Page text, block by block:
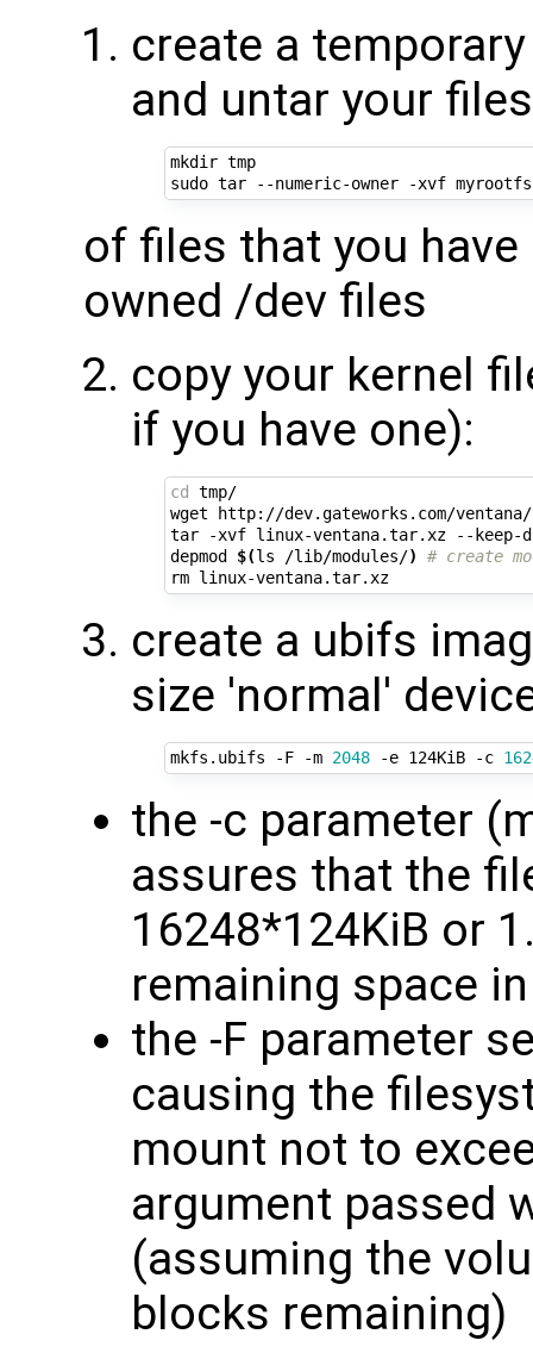
create a
and untar your
mkdir tmp
of files that you
owned /dev files
copy your kernel
if you have one):
cd tmp/
wget http://dev.gateworks.com/
tar -xvf linux-ventana.tar.xz --keep-
depmod $(ls /lib/modules/)
# create
rm linux-ventana.tar.xz
create a ubifs
size 'normal'
mkfs.ubifs -F -m 2048 -e 124KiB -c
the -c parameter
assures that the
16248*124KiB or
remaining space
the -F parameter
causing the
mount not to
argument passed
(assuming the
blocks remaining)